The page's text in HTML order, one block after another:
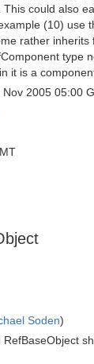
could also
(10) use
rather
type
it is a
2005 05:00
Soden)
RefBaseObject